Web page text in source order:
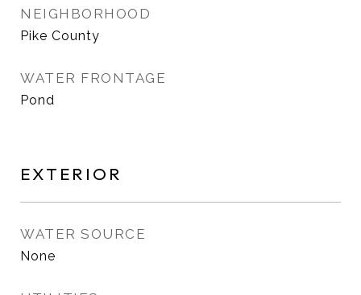
NEIGHBORHOOD
Pike County
WATER FRONTAGE
Pond
EXTERIOR
WATER SOURCE
None